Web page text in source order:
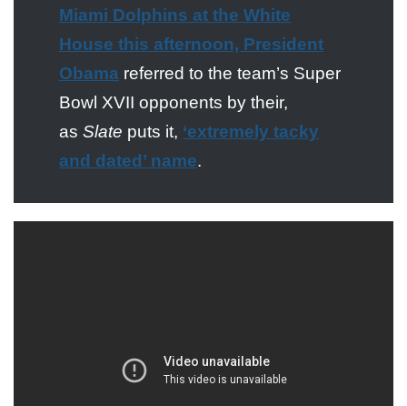
Miami Dolphins at the White
House this afternoon, President
Obama referred to the team’s Super
Bowl XVII opponents by their,
as Slate puts it, ‘extremely tacky
and dated’ name.